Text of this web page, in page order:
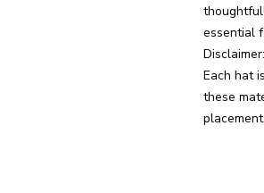
essential
Disclaimer:
Each hat
these